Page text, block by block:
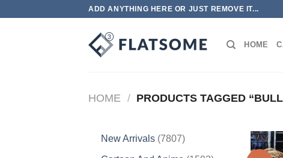
ADD ANYTHING HERE OR JUST REMOVE IT...
HOME
HOME / PRODUCTS TAGGED
New Arrivals 78077807